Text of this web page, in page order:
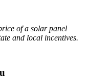
of a solar panel
and local incentives.